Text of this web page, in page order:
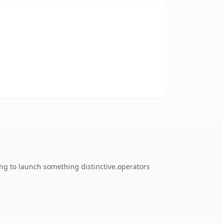
to launch something distinctive.operators